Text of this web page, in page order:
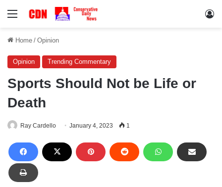
Menu
Home / Opinion
Opinion Trending Commentary
Sports Should Not be Life or
Death
Ray Cardello January 4, 2023 1